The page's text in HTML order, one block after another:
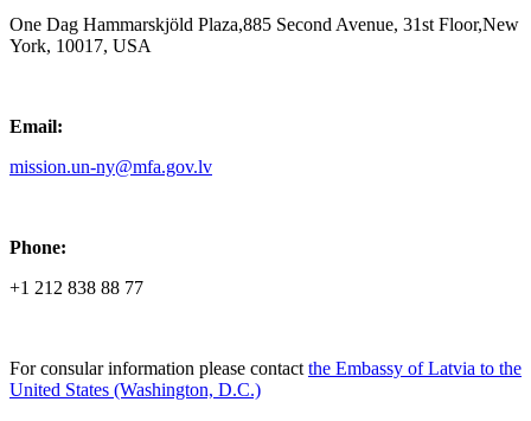
One Dag Hammarskjöld Plaza,885 Second Avenue, 31st Floor,New
York, 10017, USA
Email:
mission.un-ny@mfa.gov.lv
Phone:
+1 212 838 88 77
For consular information please contact the Embassy of Latvia to the
United States (Washington, D.C.)